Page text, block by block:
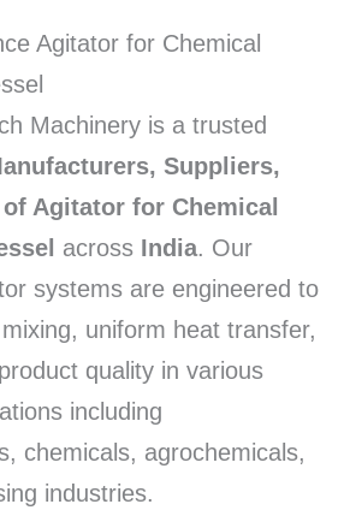
Agitator for Chemical
Machinery is a trusted
Suppliers,
Agitator for Chemical
across India. Our
systems are engineered to
uniform heat transfer,
quality in various
including
chemicals, agrochemicals,
industries.